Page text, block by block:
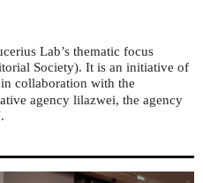
Lab’s thematic focus
Society). It is an initiative of
collaboration with the
agency lilazwei, the agency
.